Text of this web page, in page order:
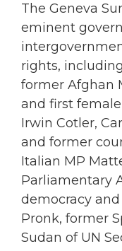
The Geneva
eminent
rights,
former Afghan
and first
Irwin Cotler,
and former
Italian MP
Parliamentary
democracy
Pronk, former
Sudan of UN